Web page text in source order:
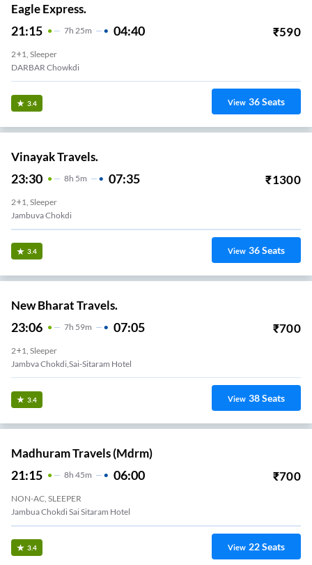
Eagle Express.
21:15 7H 25m 04:40 ₹590
2+1, Sleeper
DARBAR Chowkdi
3.4 View 36Seats
Vinayak Travels.
23:30 8H 5m 07:35 ₹1300
2+1, Sleeper
Jambuva Chokdi
3.4 View 36Seats
New Bharat Travels.
23:06 7H 59m 07:05 ₹700
2+1, Sleeper
Jambva Chokdi,Sai-Sitaram Hotel
3.4 View 38Seats
Madhuram Travels (mdrm)
21:15 8H 45m 06:00 ₹700
NON-AC, SLEEPER
Jambua Chokdi Sai Sitaram Hotel
3.4 View 22Seats